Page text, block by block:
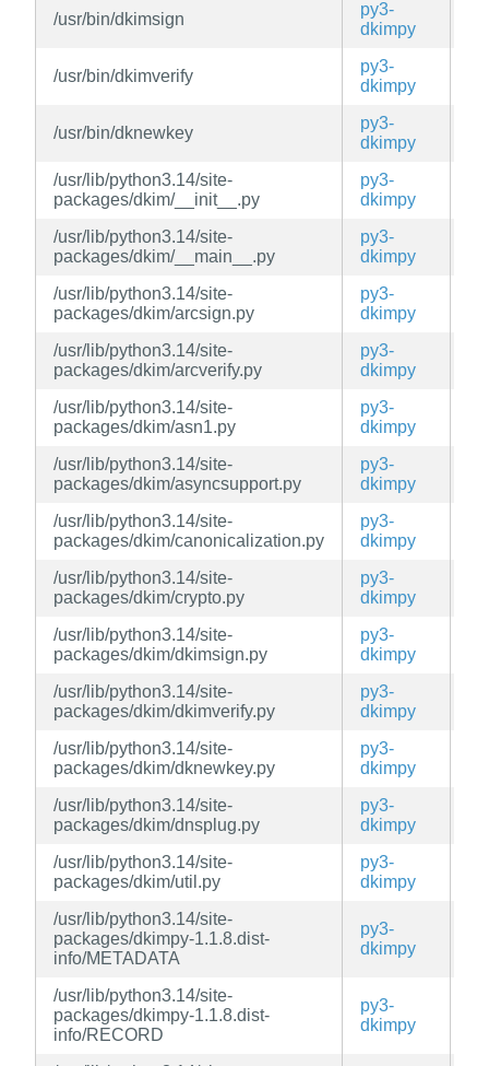
/usr/bin/dkimsign
py3-
dkimpy
/usr/bin/dkimverify
py3-
dkimpy
/usr/bin/dknewkey
py3-
dkimpy
/usr/lib/python3.14/site-
packages/dkim/__init__.py
py3-
dkimpy
/usr/lib/python3.14/site-
packages/dkim/__main__.py
py3-
dkimpy
/usr/lib/python3.14/site-
packages/dkim/arcsign.py
py3-
dkimpy
/usr/lib/python3.14/site-
packages/dkim/arcverify.py
py3-
dkimpy
/usr/lib/python3.14/site-
packages/dkim/asn1.py
py3-
dkimpy
/usr/lib/python3.14/site-
packages/dkim/asyncsupport.py
py3-
dkimpy
/usr/lib/python3.14/site-
packages/dkim/canonicalization.py
py3-
dkimpy
/usr/lib/python3.14/site-
packages/dkim/crypto.py
py3-
dkimpy
/usr/lib/python3.14/site-
packages/dkim/dkimsign.py
py3-
dkimpy
/usr/lib/python3.14/site-
packages/dkim/dkimverify.py
py3-
dkimpy
/usr/lib/python3.14/site-
packages/dkim/dknewkey.py
py3-
dkimpy
/usr/lib/python3.14/site-
packages/dkim/dnsplug.py
py3-
dkimpy
/usr/lib/python3.14/site-
packages/dkim/util.py
py3-
dkimpy
/usr/lib/python3.14/site-
packages/dkimpy-1.1.8.dist-
info/METADATA
py3-
dkimpy
/usr/lib/python3.14/site-
packages/dkimpy-1.1.8.dist-
info/RECORD
py3-
dkimpy